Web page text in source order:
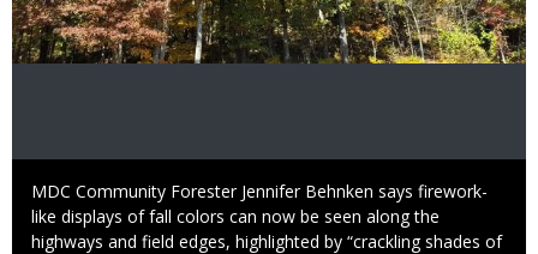
Caption
MDC Community Forester Jennifer Behnken says firework-
like displays of fall colors can now be seen along the
highways and field edges, highlighted by “crackling shades of